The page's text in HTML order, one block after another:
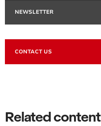
NEWSLETTER
CONTACT US
Related content